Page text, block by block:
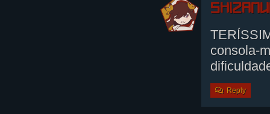
consola-
Reply